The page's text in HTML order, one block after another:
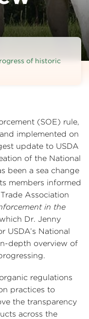
of historic
(SOE) rule,
implemented on
update to USDA
of the National
been a sea change
members informed
Association
in the
Dr. Jenny
USDA’s National
depth overview of
regulations
practices to
the transparency
across the